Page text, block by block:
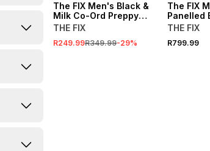
The FIX Men's Black &
Milk Co-Ord Preppy
Track Top
THE FIX
R249.99R349.99-29%
The FIX
Panelled
THE FIX
R799.99